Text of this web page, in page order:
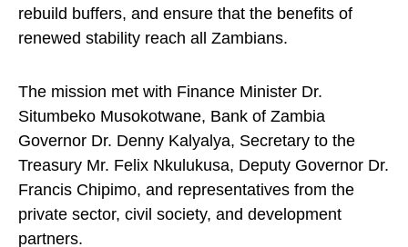
rebuild buffers, and ensure that the benefits of
renewed stability reach all Zambians.
The mission met with Finance Minister Dr.
Situmbeko Musokotwane, Bank of Zambia
Governor Dr. Denny Kalyalya, Secretary to the
Treasury Mr. Felix Nkulukusa, Deputy Governor Dr.
Francis Chipimo, and representatives from the
private sector, civil society, and development
partners.